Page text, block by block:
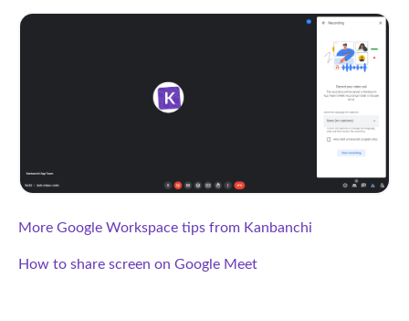
More Google Workspace tips from Kanbanchi
How to share screen on Google Meet